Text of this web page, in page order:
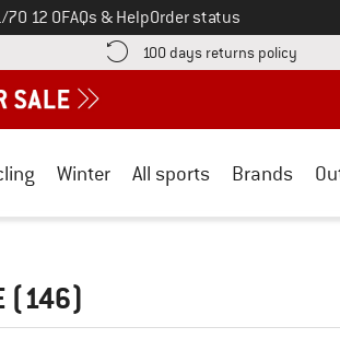
70 12 0FAQs & HelpOrder status
information here! Opens an information box
100 days returns policy Find
Winter All sports Brands
(146)